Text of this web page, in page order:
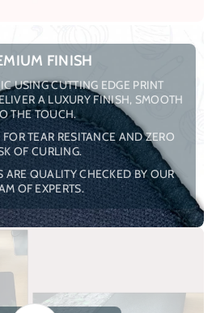
FINISH
USING CUTTING EDGE PRINT
A LUXURY FINISH, SMOOTH
THE TOUCH.
TEAR RESITANCE AND ZERO
OF CURLING.
ARE QUALITY CHECKED BY OUR
OF EXPERTS.